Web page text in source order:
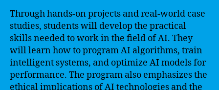
Through hands-on projects and real-world case
studies, students will develop the practical
skills needed to work in the field of AI. They
will learn how to program AI algorithms, train
intelligent systems, and optimize AI models for
performance. The program also emphasizes the
ethical implications of AI technologies and the